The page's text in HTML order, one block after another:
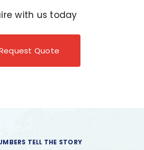
with us today
Quote
TELL THE STORY